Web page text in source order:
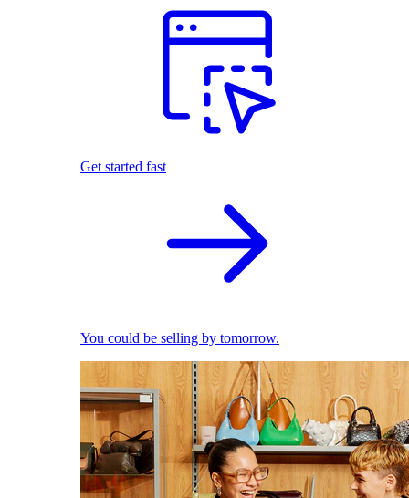
Get started fast
You could be selling by tomorrow.